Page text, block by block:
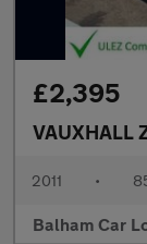
£2,395
VAUXHALL
2011 •
Balham Car